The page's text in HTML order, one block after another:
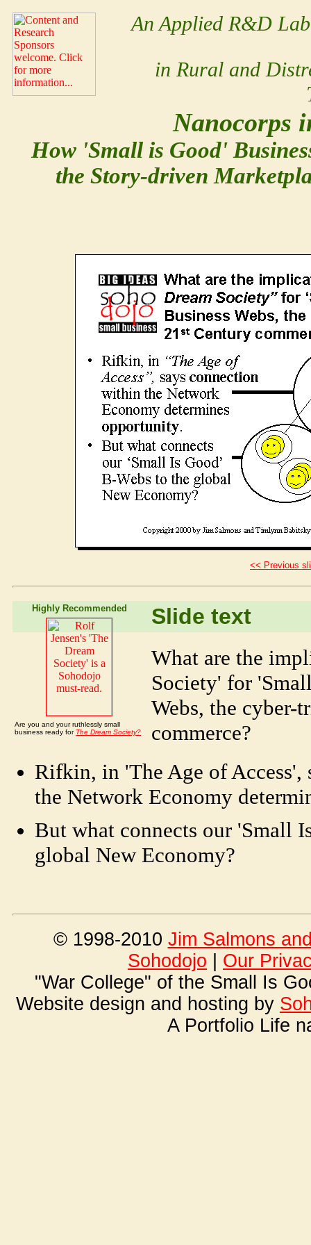
An Applied R&D
in Rural and
Nanocorps
How 'Small is Good'
the Story-driven
<< Previous
Highly Recommended
Are you and your ruthlessly small
business ready for The Dream Society?
Slide text
What are the
Society' for
Webs, the cyber-
commerce?
Rifkin, in 'The Age of Access',
the Network Economy
But what connects our 'Small
global New Economy?
© 1998-2010 Jim Salmons
Sohodojo
Our
"War College" of the Small Is
Website design and hosting by
A Portfolio Life